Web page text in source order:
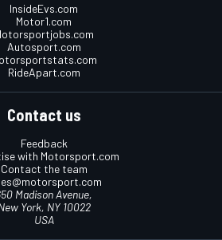
InsideEvs.com
Motor1.com
Autosport.com
RideApart.com
Contact us
Feedback
with Motorsport.com
Contact the team
Madison Avenue,
York, NY 10022
USA